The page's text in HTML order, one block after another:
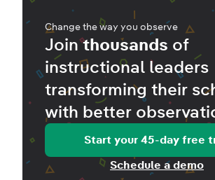
Change the way you observe
Jointhousands of
instructional leaders
transforming their
with better
Start your 45-day free
Schedule a demo